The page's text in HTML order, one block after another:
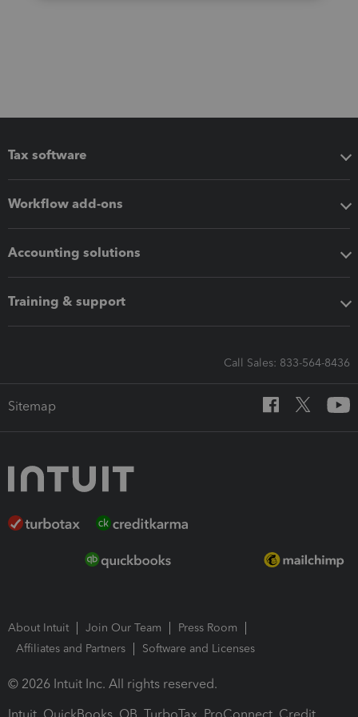
Tax software
Workflow add-ons
Accounting solutions
Training & support
Call Sales: 833-564-8436
Sitemap
About Intuit Join Our Team
Press Room
Affiliates and Partners
Software and Licenses
© 2026 Intuit Inc. All rights reserved.